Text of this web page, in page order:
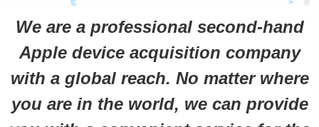
We are a professional second-hand
Apple device acquisition company
with a global reach. No matter where
you are in the world, we can provide